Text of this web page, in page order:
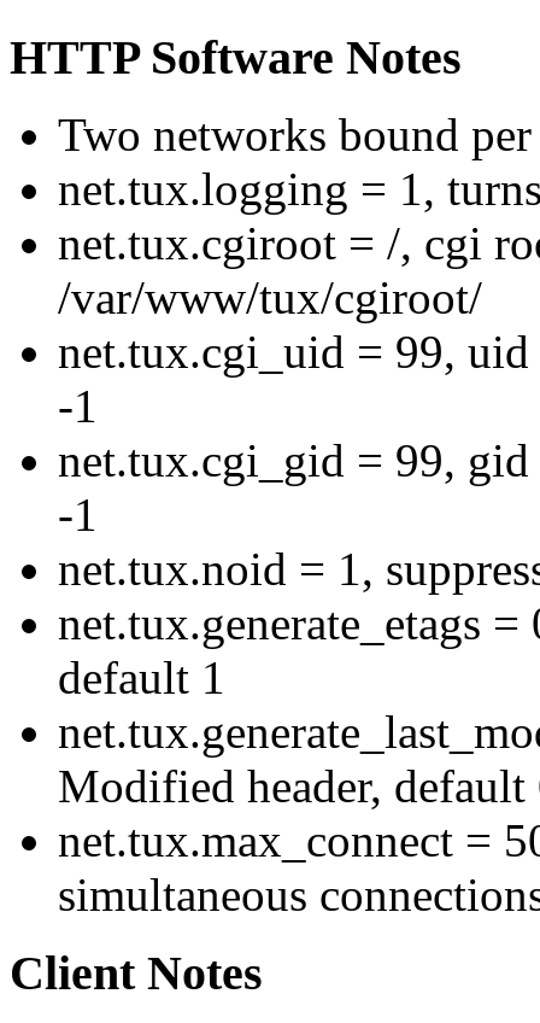
HTTP Software Notes
Two networks bound
net.tux.logging = 1,
net.tux.cgiroot = /, cgi
/var/www/tux/cgiroot/
net.tux.cgi_uid = 99,
-1
net.tux.cgi_gid = 99,
-1
net.tux.noid = 1,
net.tux.generate_etags =
default 1
Modified header, default
net.tux.max_connect =
simultaneous
Client Notes